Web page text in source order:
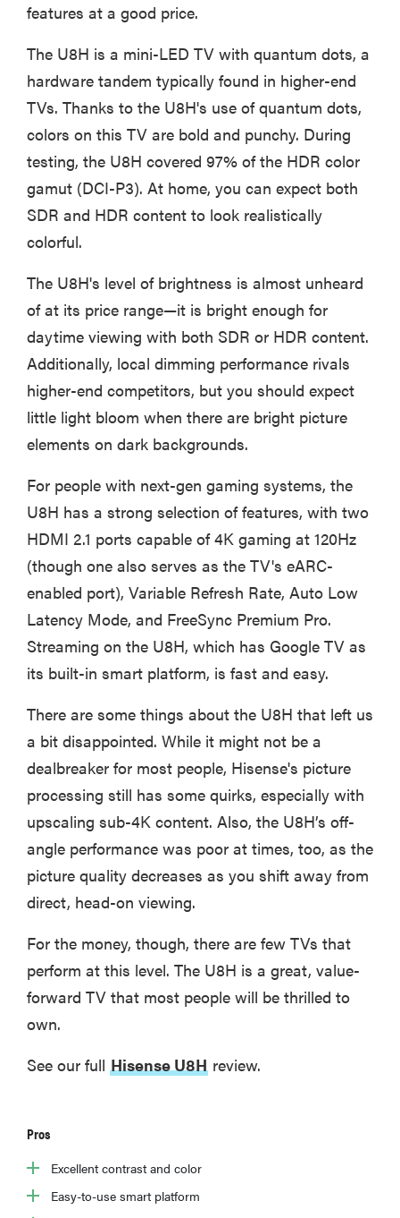
features at a good price.
The U8H is a mini-LED TV with quantum dots, a
hardware tandem typically found in higher-end
TVs. Thanks to the U8H's use of quantum dots,
colors on this TV are bold and punchy. During
testing, the U8H covered 97% of the HDR color
gamut (DCI-P3). At home, you can expect both
SDR and HDR content to look realistically
colorful.
The U8H's level of brightness is almost unheard
of at its price range—it is bright enough for
daytime viewing with both SDR or HDR content.
Additionally, local dimming performance rivals
higher-end competitors, but you should expect
little light bloom when there are bright picture
elements on dark backgrounds.
For people with next-gen gaming systems, the
U8H has a strong selection of features, with two
HDMI 2.1 ports capable of 4K gaming at 120Hz
(though one also serves as the TV's eARC-
enabled port), Variable Refresh Rate, Auto Low
Latency Mode, and FreeSync Premium Pro.
Streaming on the U8H, which has Google TV as
its built-in smart platform, is fast and easy.
There are some things about the U8H that left us
a bit disappointed. While it might not be a
dealbreaker for most people, Hisense's picture
processing still has some quirks, especially with
upscaling sub-4K content. Also, the U8H’s off-
angle performance was poor at times, too, as the
picture quality decreases as you shift away from
direct, head-on viewing.
For the money, though, there are few TVs that
perform at this level. The U8H is a great, value-
forward TV that most people will be thrilled to
own.
See our full Hisense U8H review.
Pros
Excellent contrast and color
Easy-to-use smart platform